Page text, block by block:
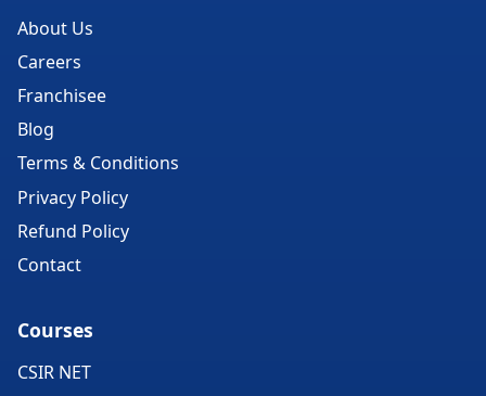
About Us
Careers
Franchisee
Blog
Terms & Conditions
Privacy Policy
Refund Policy
Contact
Courses
CSIR NET